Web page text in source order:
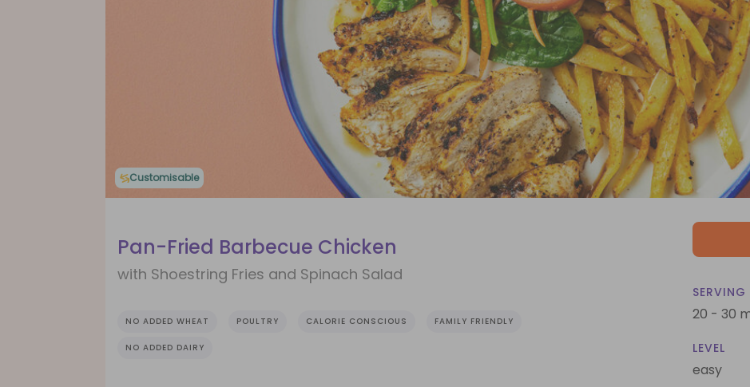
Customisable
Pan-Fried Barbecue Chicken
with Shoestring Fries and Spinach Salad
NO ADDED WHEAT POULTRY CALORIE CONSCIOUS FAMILY FRIENDLY
NO ADDED DAIRY
SERVING
20 - 30
LEVEL
easy